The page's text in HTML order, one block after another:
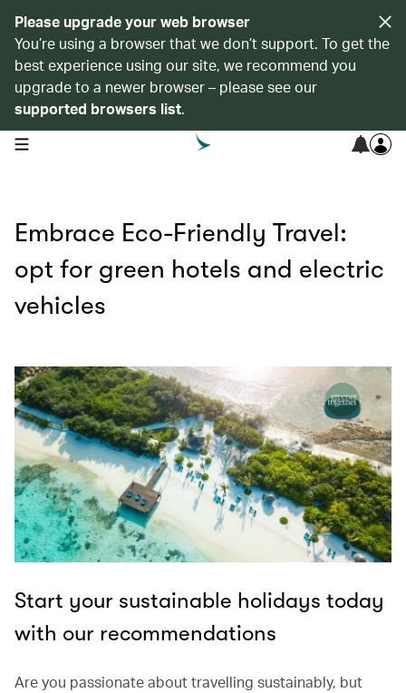
Please upgrade your web browser
You’re using a browser that we don’t support. To get the
best experience using our site, we recommend you
upgrade to a newer browser – please see our
supported browsers list.
open navigation menu
Embrace Eco-Friendly Travel:
opt for green hotels and electric
vehicles
Start your sustainable holidays today
with our recommendations
Are you passionate about travelling sustainably, but